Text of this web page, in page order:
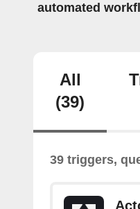
automated
All
(39)
39 triggers,